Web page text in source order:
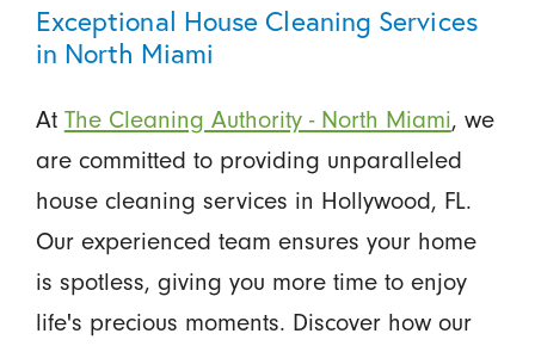
Exceptional House Cleaning Services
in North Miami
At The Cleaning Authority - North Miami, we
are committed to providing unparalleled
house cleaning services in Hollywood, FL.
Our experienced team ensures your home
is spotless, giving you more time to enjoy
life's precious moments. Discover how our